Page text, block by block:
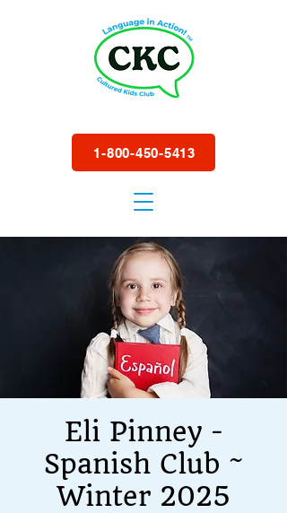
1-800-450-5413
Eli Pinney -
Spanish Club ~
Winter 2025